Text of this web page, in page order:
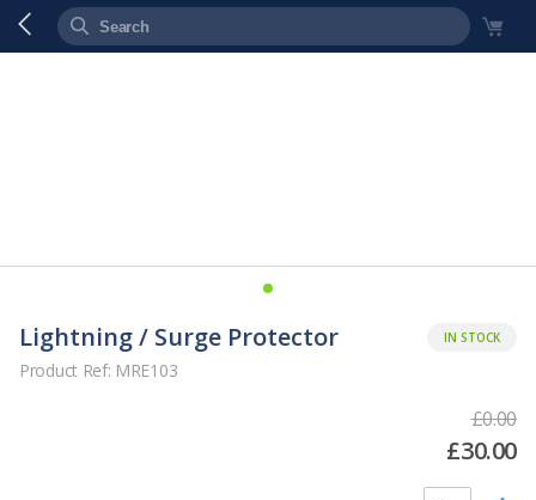
Lightning / Surge Protector IN STOCK
Product Ref: MRE103
£0.00
£30.00